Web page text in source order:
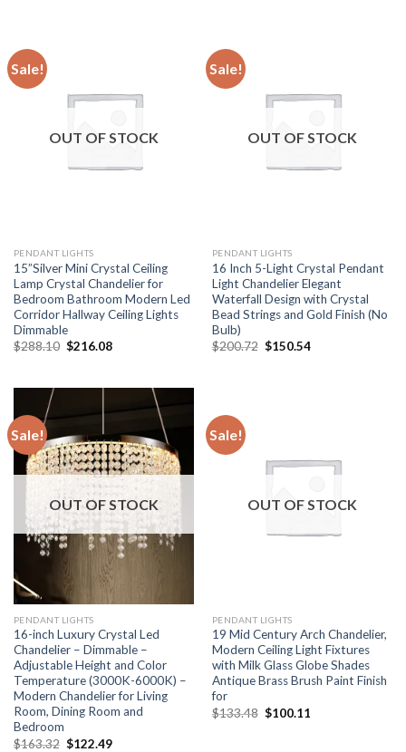
Sale!
OUT OF STOCK
PENDANT LIGHTS
15”Silver Mini Crystal Ceiling
Lamp Crystal Chandelier for
Bedroom Bathroom Modern Led
Corridor Hallway Ceiling Lights
Dimmable
$288.10 Original
$216.08Current
Sale!
OUT OF STOCK
PENDANT LIGHTS
16 Inch 5-Light Crystal Pendant
Light Chandelier Elegant
Waterfall Design with Crystal
Bead Strings and Gold Finish (No
Bulb)
$200.72 Original
$150.54Current
Sale!
OUT OF STOCK
PENDANT LIGHTS
16-inch Luxury Crystal Led
Chandelier – Dimmable –
Adjustable Height and Color
Temperature (3000K-6000K) –
Modern Chandelier for Living
Room, Dining Room and
Bedroom
$163.32 Original
$122.49Current
Sale!
OUT OF STOCK
PENDANT LIGHTS
19 Mid Century Arch Chandelier,
Modern Ceiling Light Fixtures
with Milk Glass Globe Shades
Antique Brass Brush Paint Finish
for
$133.48 Original
$100.11